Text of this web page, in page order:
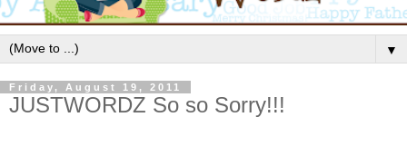
▼
Friday, August 19, 2011
JUSTWORDZ So so Sorry!!!